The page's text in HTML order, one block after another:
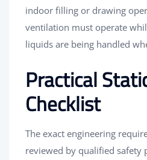
indoor filling or drawing
ventilation must operate
liquids are being handled
Practical
Checklist
The exact engineering
reviewed by qualified safety